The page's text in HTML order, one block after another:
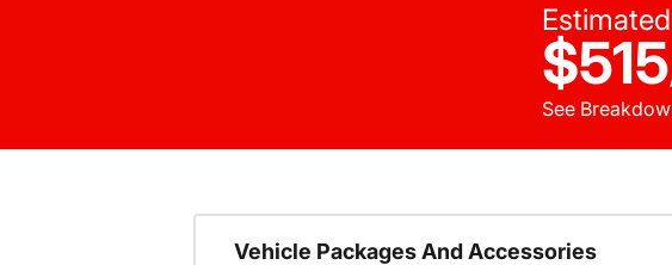
$515
See
Vehicle Packages And Accessories